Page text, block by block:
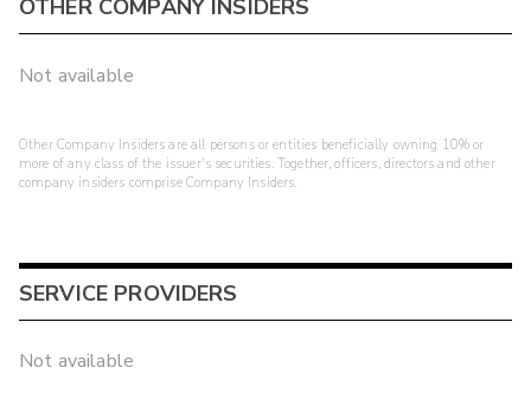
OTHER COMPANY INSIDERS
Not available
Other Company Insiders are all persons or entities beneficially owning 10% or
more of any class of the issuer's securities. Together, officers, directors and other
company insiders comprise Company Insiders.
SERVICE PROVIDERS
Not available